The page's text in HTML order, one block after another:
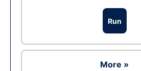
Run
More »